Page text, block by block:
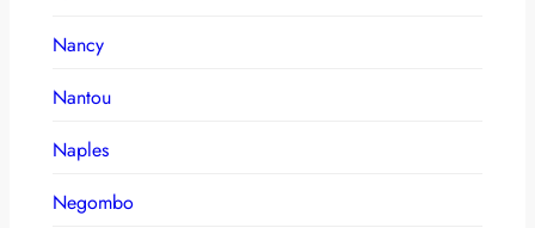
Nancy
Nantou
Naples
Negombo